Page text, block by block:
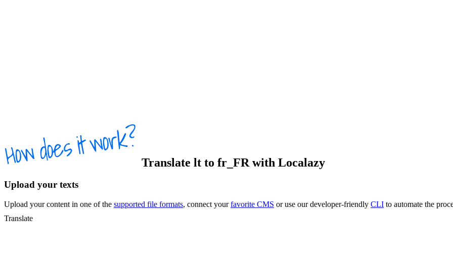
Translate lt to fr_FR with Localazy
Upload your texts
Upload your content in one of the supported file formats, connect yourfavorite CMS or use our developer-friendly CLI to automate the
Translate